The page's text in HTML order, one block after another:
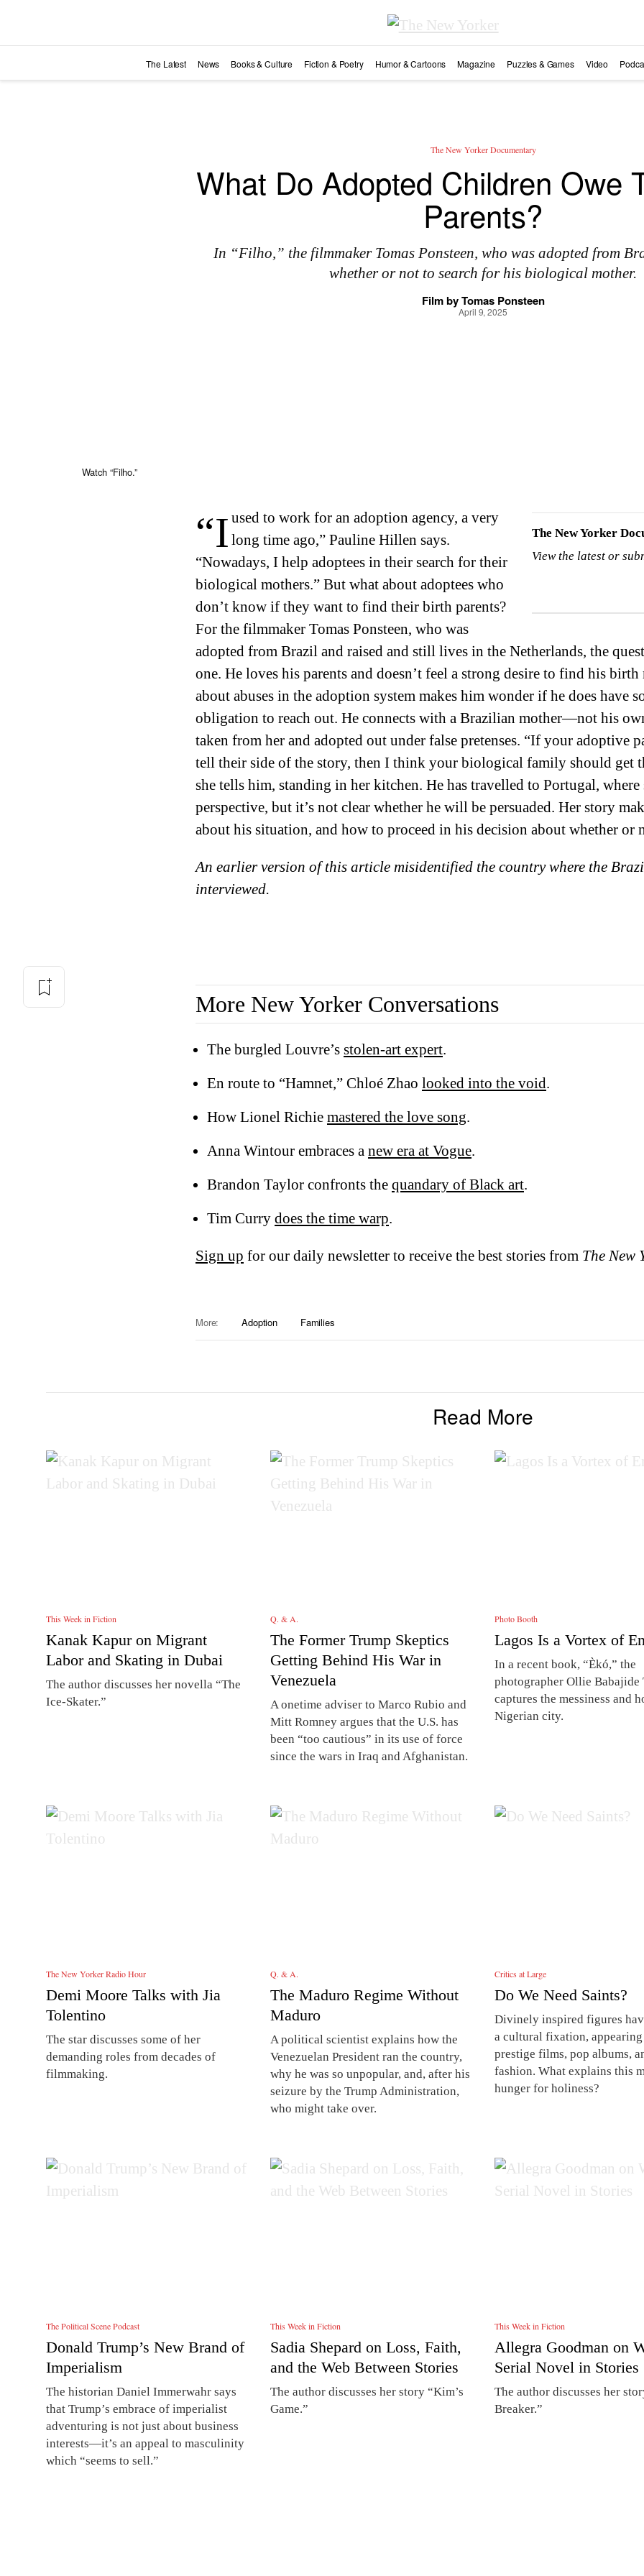
The Latest News Books & Culture Fiction & Poetry Humor & Cartoons Magazine Puzzles & Games Video
The New Yorker Documentary
What Do Adopted Children Owe
Parents?
In “Filho,” the filmmaker Tomas Ponsteen, who was adopted from
whether or not to search for his biological mother.
Film byTomas Ponsteen
April 9, 2025
Watch “Filho.”
The New Yorker
View the latest or
“I used to work for an adoption agency, a very long time ago,” Pauline Hillen says.
“Nowadays, I help adoptees in their search for their
biological mothers.” But what about adoptees who
don’t know if they want to find their birth parents?
For the filmmaker Tomas Ponsteen, who was
adopted from Brazil and raised and still lives in the Netherlands, the
one. He loves his parents and doesn’t feel a strong desire to find his
about abuses in the adoption system makes him wonder if he does have
obligation to reach out. He connects with a Brazilian mother—not his
taken from her and adopted out under false pretenses. “If your adoptive
tell their side of the story, then I think your biological family should get
she tells him, standing in her kitchen. He has travelled to Portugal, where
perspective, but it’s not clear whether he will be persuaded. Her story
about his situation, and how to proceed in his decision about whether or
An earlier version of this article misidentified the country where the
interviewed.
More New Yorker Conversations
The burgled Louvre’s stolen-art expert.
En route to “Hamnet,” Chloé Zhao looked into the void.
How Lionel Richie mastered the love song.
Anna Wintour embraces a new era at Vogue.
Brandon Taylor confronts the quandary of Black art.
Tim Curry does the time warp.
Sign up for our daily newsletter to receive the best stories from The New
More: Adoption Families
Read More
This Week in Fiction
Kanak Kapur on Migrant
Labor and Skating in Dubai
The author discusses her novella “The
Ice-Skater.”
Q. & A.
The Former Trump Skeptics
Getting Behind His War in
Venezuela
A onetime adviser to Marco Rubio and
Mitt Romney argues that the U.S. has
been “too cautious” in its use of force
since the wars in Iraq and Afghanistan.
Photo Booth
Lagos Is a Vortex of
In a recent book, “Èkó,” the
photographer Ollie Babajide
captures the messiness and
Nigerian city.
The New Yorker Radio Hour
Demi Moore Talks with Jia
Tolentino
The star discusses some of her
demanding roles from decades of
filmmaking.
Q. & A.
The Maduro Regime Without
Maduro
A political scientist explains how the
Venezuelan President ran the country,
why he was so unpopular, and, after his
seizure by the Trump Administration,
who might take over.
Critics at Large
Do We Need Saints?
Divinely inspired figures
a cultural fixation,
prestige films, pop albums,
fashion. What explains this
hunger for holiness?
The Political Scene Podcast
Donald Trump’s New Brand of
Imperialism
The historian Daniel Immerwahr says
that Trump’s embrace of imperialist
adventuring is not just about business
interests—it’s an appeal to masculinity
which “seems to sell.”
This Week in Fiction
Sadia Shepard on Loss, Faith,
and the Web Between Stories
The author discusses her story “Kim’s
Game.”
This Week in Fiction
Allegra Goodman on
Serial Novel in Stories
The author discusses her
Breaker.”